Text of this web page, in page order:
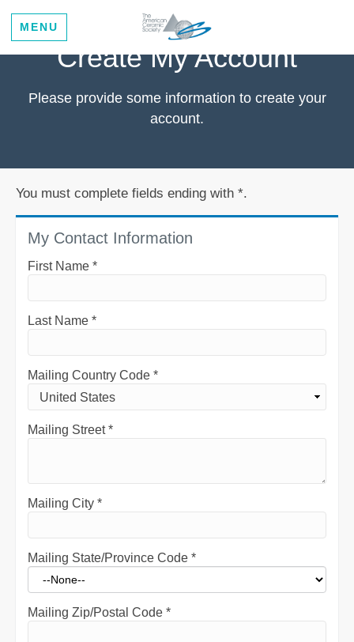
MENU
Create My Account
Please provide some information to create your
account.
You must complete fields ending with *.
My Contact Information
First Name *
Last Name *
Mailing Country Code *
Mailing Street*
Mailing City *
Mailing State/Province Code *
Mailing Zip/Postal Code *